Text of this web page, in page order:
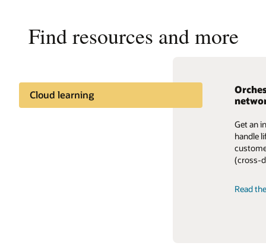
Find resources and more
Cloud learning
Get an
handle
(cross-
Read
The
OSS
Gain
fueled
View
era
Gain
that’s
OSS
Read